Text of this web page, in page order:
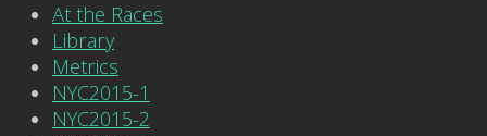
At the Races
Library
Metrics
NYC2015-1
NYC2015-2